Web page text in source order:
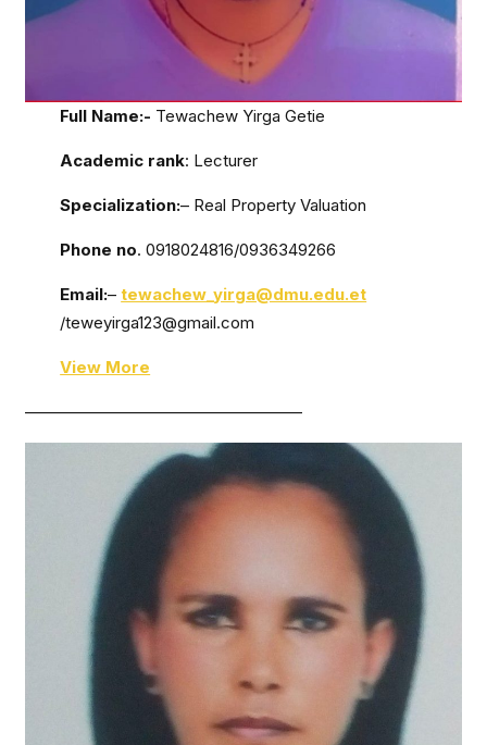
Full Name:- Tewachew Yirga Getie
Academic rank: Lecturer
Specialization:– Real Property Valuation
Phone no. 0918024816/0936349266
Email:–tewachew_yirga@dmu.edu.et
/teweyirga123@gmail.com
View More
—————————————————